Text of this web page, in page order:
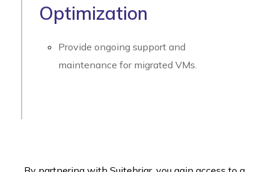
Optimization
Provide ongoing support and
maintenance for migrated VMs.